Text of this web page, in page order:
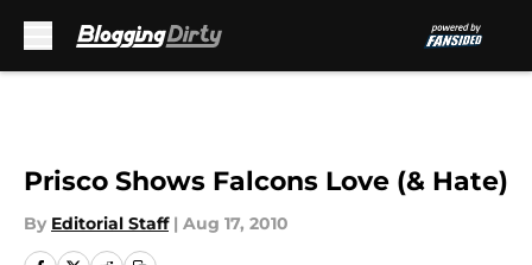
Prisco Shows Falcons Love (& Hate)
By Editorial Staff | Aug 17, 2010